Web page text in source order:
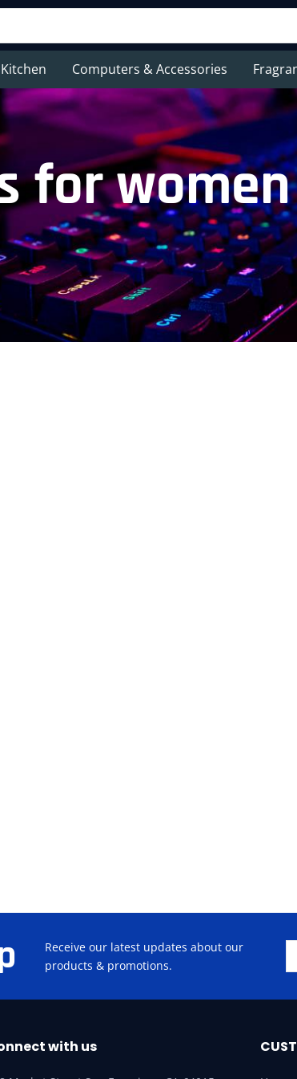
Computers & Accessories
for women
Receive our latest updates about our
products & promotions.
with us